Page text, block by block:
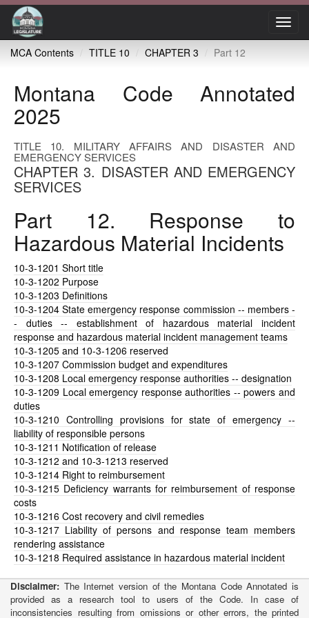
MCA Contents
TITLE 10 CHAPTER 3 Part 12
Montana Code Annotated
2025
TITLE 10. MILITARY AFFAIRS AND DISASTER AND
EMERGENCY SERVICES
CHAPTER 3. DISASTER AND EMERGENCY
SERVICES
Part 12. Response to
Hazardous Material Incidents
10-3-1201 Short title
10-3-1202 Purpose
10-3-1203 Definitions
10-3-1204 State emergency response commission -- members -
- duties -- establishment of hazardous material incident
response and hazardous material incident management teams
10-3-1205 and 10-3-1206 reserved
10-3-1207 Commission budget and expenditures
10-3-1208 Local emergency response authorities -- designation
10-3-1209 Local emergency response authorities -- powers and
duties
10-3-1210 Controlling provisions for state of emergency --
liability of responsible persons
10-3-1211 Notification of release
10-3-1212 and 10-3-1213 reserved
10-3-1214 Right to reimbursement
10-3-1215 Deficiency warrants for reimbursement of response
costs
10-3-1216 Cost recovery and civil remedies
10-3-1217 Liability of persons and response team members
rendering assistance
10-3-1218 Required assistance in hazardous material incident
Disclaimer: The Internet version of the Montana Code Annotated is
provided as a research tool to users of the Code. In case of
inconsistencies resulting from omissions or other errors, the printed